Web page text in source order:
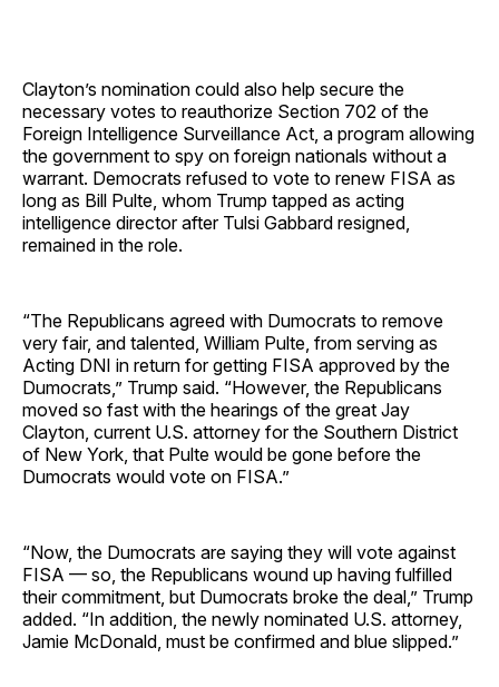
Clayton’s nomination could also help secure the
necessary votes to reauthorize Section 702 of the
Foreign Intelligence Surveillance Act, a program allowing
the government to spy on foreign nationals without a
warrant. Democrats refused to vote to renew FISA as
long as Bill Pulte, whom Trump tapped as acting
intelligence director after Tulsi Gabbard resigned,
remained in the role.
“The Republicans agreed with Dumocrats to remove
very fair, and talented, William Pulte, from serving as
Acting DNI in return for getting FISA approved by the
Dumocrats,” Trump said. “However, the Republicans
moved so fast with the hearings of the great Jay
Clayton, current U.S. attorney for the Southern District
of New York, that Pulte would be gone before the
Dumocrats would vote on FISA.”
“Now, the Dumocrats are saying they will vote against
FISA — so, the Republicans wound up having fulfilled
their commitment, but Dumocrats broke the deal,” Trump
added. “In addition, the newly nominated U.S. attorney,
Jamie McDonald, must be confirmed and blue slipped.”